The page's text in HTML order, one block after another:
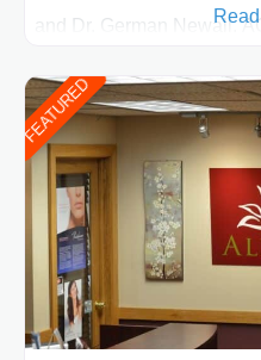
and Dr. German Newall.
of Texas . Our highly
work together to assist you
appearance goals and
ACPS exceeds
FEATURED